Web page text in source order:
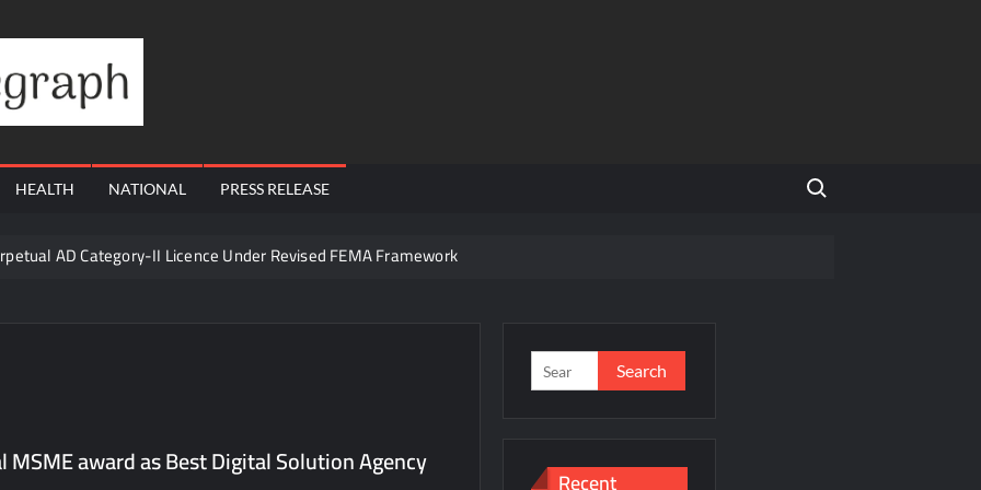
Telegraph
HEALTH NATIONAL PRESS RELEASE
Search for:
AD Category-II Licence Under Revised FEMA Framework
Visit to Support Defending Champions Kochi Blue Tigers in KCL Season 3
Living to Dubai Real Estate
Satish Sanpal on Why Dubai Real Estate Is Entering a More Mature Phase
award as Best Digital Solution Agency
Search
for:
Recent